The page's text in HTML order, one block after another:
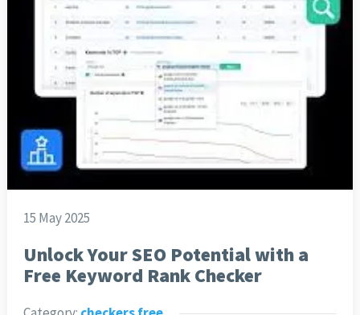
15 May 2025
Unlock Your SEO Potential with a
Free Keyword Rank Checker